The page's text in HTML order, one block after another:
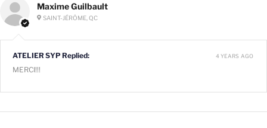
Maxime Guilbault
SAINT-JÉRÔME, QC
ATELIER SYP Replied:
MERCI!!!
4 YEARS AGO